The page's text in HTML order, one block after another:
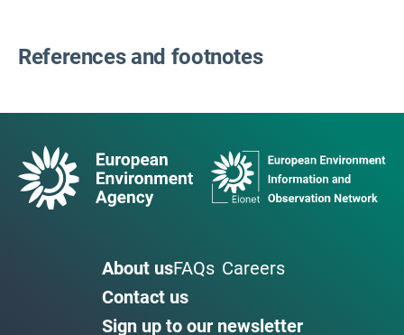
References and footnotes
About usFAQs Careers
Contact us
Sign up to our newsletter